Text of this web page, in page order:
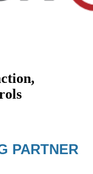
PARTNER